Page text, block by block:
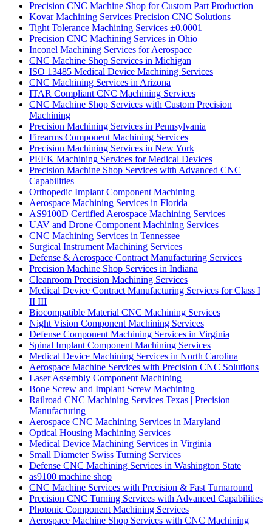
Precision CNC Machine Shop for Custom Part Production
Kovar Machining Services Precision CNC Solutions
Tight Tolerance Machining Services ±0.0001
Precision CNC Machining Services in Ohio
Inconel Machining Services for Aerospace
CNC Machine Shop Services in Michigan
ISO 13485 Medical Device Machining Services
CNC Machining Services in Arizona
ITAR Compliant CNC Machining Services
CNC Machine Shop Services with Custom Precision
Machining
Precision Machining Services in Pennsylvania
Firearms Component Machining Services
Precision Machining Services in New York
PEEK Machining Services for Medical Devices
Precision Machine Shop Services with Advanced CNC
Capabilities
Orthopedic Implant Component Machining
Aerospace Machining Services in Florida
AS9100D Certified Aerospace Machining Services
UAV and Drone Component Machining Services
CNC Machining Services in Tennessee
Surgical Instrument Machining Services
Defense & Aerospace Contract Manufacturing Services
Precision Machine Shop Services in Indiana
Cleanroom Precision Machining Services
Medical Device Contract Manufacturing Services for Class I
II III
Biocompatible Material CNC Machining Services
Night Vision Component Machining Services
Defense Component Machining Services in Virginia
Spinal Implant Component Machining Services
Medical Device Machining Services in North Carolina
Aerospace Machine Services with Precision CNC Solutions
Laser Assembly Component Machining
Bone Screw and Implant Screw Machining
Railroad CNC Machining Services Texas | Precision
Manufacturing
Aerospace CNC Machining Services in Maryland
Optical Housing Machining Services
Medical Device Machining Services in Virginia
Small Diameter Swiss Turning Services
Defense CNC Machining Services in Washington State
as9100 machine shop
CNC Machine Services with Precision & Fast Turnaround
Precision CNC Turning Services with Advanced Capabilities
Photonic Component Machining Services
Aerospace Machine Shop Services with CNC Machining